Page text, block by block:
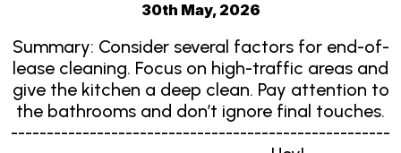
30th May, 2026
Summary: Consider several factors for end-of-
lease cleaning. Focus on high-traffic areas and
give the kitchen a deep clean. Pay attention to
the bathrooms and don’t ignore final touches.
-----------------------------------------------------